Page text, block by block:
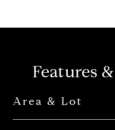
Features
Area & Lot